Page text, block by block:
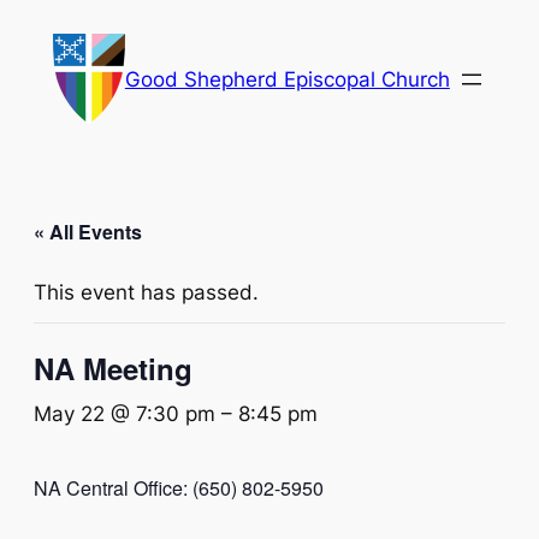
Good Shepherd Episcopal Church
« All Events
This event has passed.
NA Meeting
May 22 @ 7:30 pm – 8:45 pm
NA Central Office: (650) 802-5950